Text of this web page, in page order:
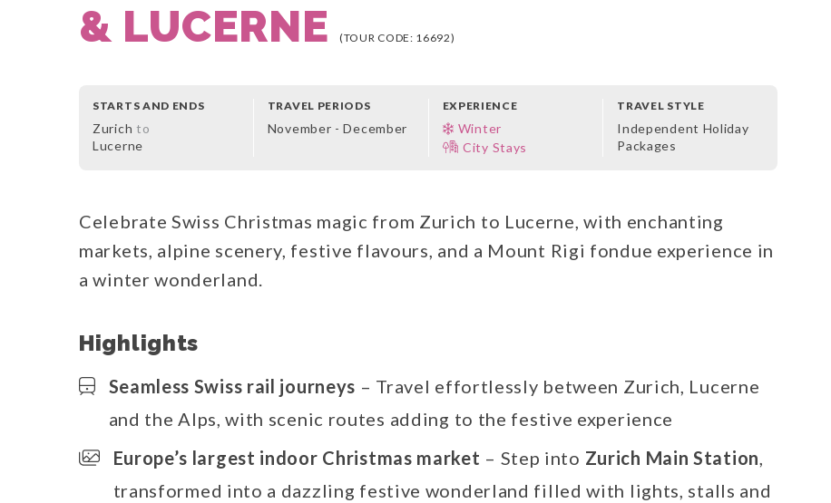
& LUCERNE
(TOUR CODE: 16692)
STARTS AND ENDS
Zurich to
Lucerne
TRAVEL PERIODS
November - December
EXPERIENCE
Winter
City Stays
TRAVEL STYLE
Independent Holiday
Packages
Celebrate Swiss Christmas magic from Zurich to Lucerne, with enchanting
markets, alpine scenery, festive flavours, and a Mount Rigi fondue experience in
a winter wonderland.
Highlights
Seamless Swiss rail journeys – Travel effortlessly between Zurich, Lucerne
and the Alps, with scenic routes adding to the festive experience
Europe’s largest indoor Christmas market – Step into Zurich Main Station,
transformed into a dazzling festive wonderland filled with lights, stalls and